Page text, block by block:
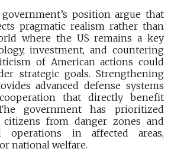
position argue that
pragmatic realism rather than
where the US remains a key
investment, and countering
of American actions could
strategic goals. Strengthening
advanced defense systems
that directly benefit
government has prioritized
citizens from danger zones and
operations in affected areas,
national welfare.